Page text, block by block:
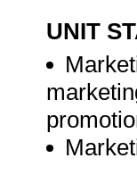
UNIT